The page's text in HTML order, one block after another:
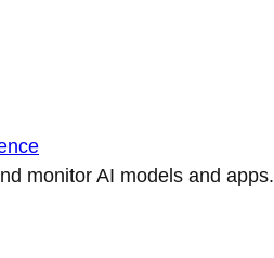
monitor AI models and apps.